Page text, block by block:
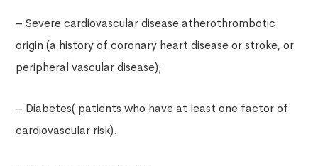
– Severe cardiovascular disease atherothrombotic
origin (a history of coronary heart disease or stroke, or
peripheral vascular disease);
– Diabetes( patients who have at least one factor of
cardiovascular risk).